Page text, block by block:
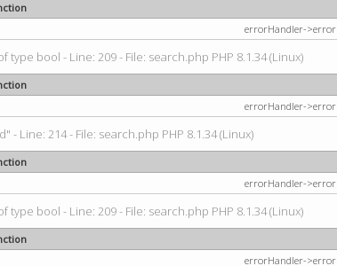
errorHandler->error
bool - Line: 209 - File: search.php PHP 8.1.34 (Linux)
errorHandler->error
Line: 214 - File: search.php PHP 8.1.34 (Linux)
errorHandler->error
bool - Line: 209 - File: search.php PHP 8.1.34 (Linux)
errorHandler->error